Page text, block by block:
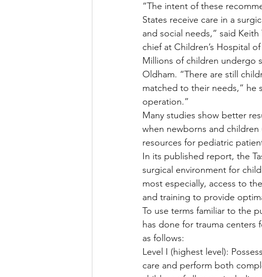
“The intent of these
States receive care in a
and social needs,” said
chief at Children’s Hospital
Millions of children undergo
Oldham. “There are still
matched to their needs,” he
operation.”
Many studies show better
when newborns and
resources for pediatric
In its published report, the
surgical environment for
most especially, access to
and training to provide
To use terms familiar to the
has done for trauma centers
as follows:
Level I (highest level):
care and perform both